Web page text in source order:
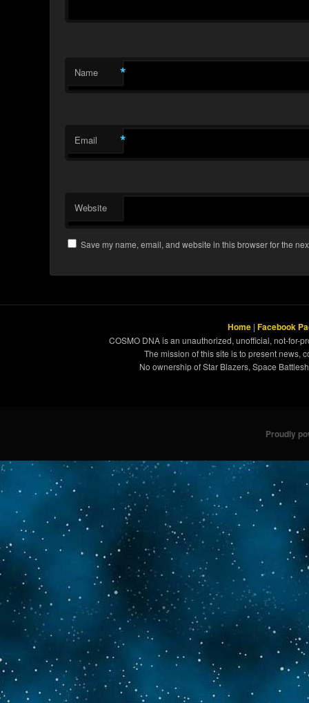
Name *
Email *
Website
Save my name, email, and website in this browser for the
Home | Facebook
COSMO DNA is an unauthorized, unofficial, not-for-
The mission of this site is to present news,
No ownership of Star Blazers, Space
Proudly